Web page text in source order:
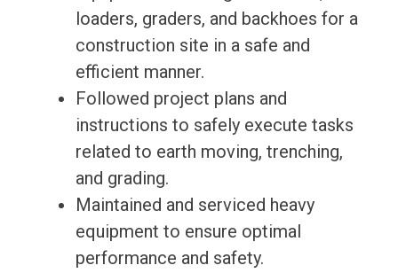
loaders, graders, and backhoes for a
construction site in a safe and
efficient manner.
Followed project plans and
instructions to safely execute tasks
related to earth moving, trenching,
and grading.
Maintained and serviced heavy
equipment to ensure optimal
performance and safety.